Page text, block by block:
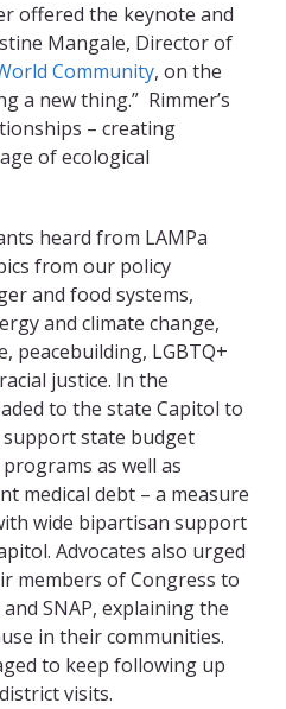
offered the keynote and
Mangale, Director of
Community, on the
a new thing.” Rimmer’s
– creating
of ecological
heard from LAMPa
from our policy
and food systems,
and climate change,
peacebuilding, LGBTQ+
justice. In the
to the state Capitol to
state budget
as well as
medical debt – a measure
wide bipartisan support
Advocates also urged
members of Congress to
SNAP, explaining the
in their communities.
to keep following up
visits.